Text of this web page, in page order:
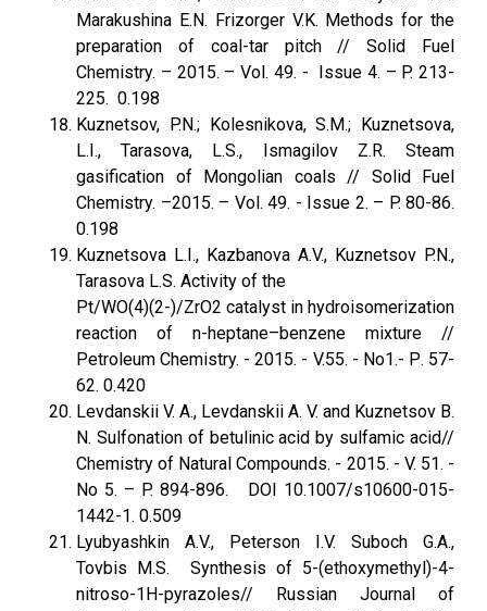
Marakushina E.N. Frizorger V.K. Methods for the
preparation of coal-tar pitch // Solid Fuel
Chemistry. – 2015. – Vol. 49. - Issue 4. – P. 213-
225. 0.198
Kuznetsov, P.N.; Kolesnikova, S.M.; Kuznetsova,
L.I., Tarasova, L.S., Ismagilov Z.R. Steam
gasification of Mongolian coals // Solid Fuel
Chemistry. –2015. – Vol. 49. - Issue 2. – P. 80-86.
0.198
Kuznetsova L.I., Kazbanova A.V., Kuznetsov P.N.,
Tarasova L.S. Activity of the
Pt/WO(4)(2-)/ZrO2 catalyst in hydroisomerization
reaction of n-heptane–benzene mixture //
Petroleum Chemistry. - 2015. - V.55. - No1.- Р. 57-
62. 0.420
Levdanskii V. A., Levdanskii A. V. and Kuznetsov B.
N. Sulfonation of betulinic acid by sulfamic acid//
Chemistry of Natural Compounds. - 2015. - V. 51. -
No 5. – P. 894-896. DOI 10.1007/s10600-015-
1442-1. 0.509
Lyubyashkin A.V., Peterson I.V. Suboch G.A.,
Tovbis M.S. Synthesis of 5-(ethoxymethyl)-4-
nitroso-1H-pyrazoles// Russian Journal of